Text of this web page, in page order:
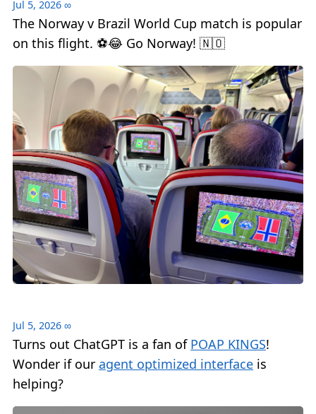
Jul 5, 2026 ∞
The Norway v Brazil World Cup match is popular
on this flight. ⚽️😂 Go Norway! 🇳🇴
Jul 5, 2026 ∞
Turns out ChatGPT is a fan of POAP KINGS!
Wonder if our agent optimized interface is
helping?